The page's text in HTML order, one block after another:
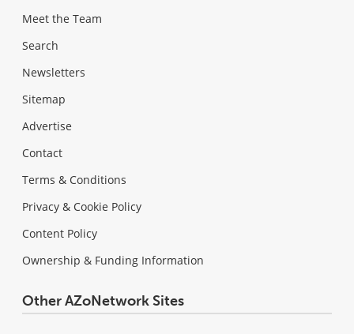
Meet the Team
Search
Newsletters
Sitemap
Advertise
Contact
Terms & Conditions
Privacy & Cookie Policy
Content Policy
Ownership & Funding Information
Other AZoNetwork Sites